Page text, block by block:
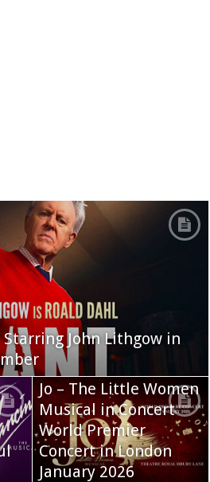
Starring John Lithgow in
Jo – The Little Women
Musical in Concert
World Premier
Concert in London
January 2026